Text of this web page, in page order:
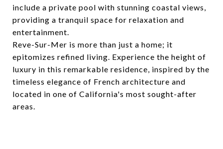
include a private pool with stunning coastal views,
providing a tranquil space for relaxation and
entertainment.
Reve-Sur-Mer is more than just a home; it
epitomizes refined living. Experience the height of
luxury in this remarkable residence, inspired by the
timeless elegance of French architecture and
located in one of California's most sought-after
areas.